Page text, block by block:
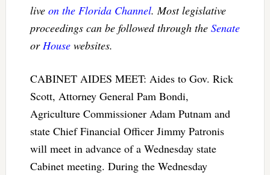
live on the Florida Channel. Most legislative
proceedings can be followed through the Senate
or Housewebsites.
CABINET AIDES MEET: Aides to Gov. Rick
Scott, Attorney General Pam Bondi,
Agriculture Commissioner Adam Putnam and
state Chief Financial Officer Jimmy Patronis
will meet in advance of a Wednesday state
Cabinet meeting. During the Wednesday